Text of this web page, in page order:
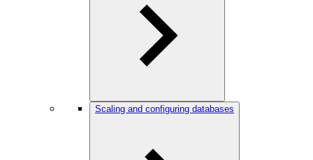
Scaling and configuring databases